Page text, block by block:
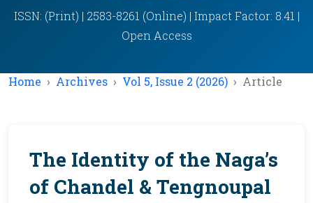
ISSN: (Print) | 2583-8261 (Online) | Impact Factor: 8.41 |
Open Access
Home Archives Vol 5, Issue 2 (2026) Article
The Identity of the Naga’s
of Chandel & Tengnoupal